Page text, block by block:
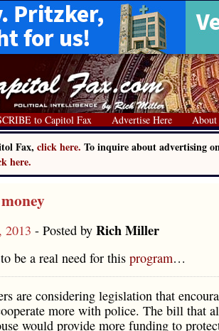
to Capitol Fax Advertise Here About
Fax, click here. To inquire about advertising
here.
2013 - Posted by Rich Miller
be a real need for this program…
are considering legislation that
more with police. The bill that
would provide more funding to